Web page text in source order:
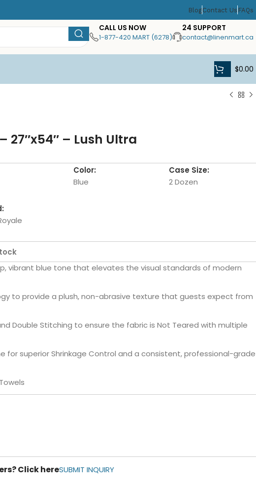
BlogContact Us FAQs
CALL US NOW
1-877-420 MART (6278)
24 SUPPORT
contact@linenmart.ca
- Blue Stripe
$0.00
27″x54″ – Lush Ultra
Color:
Blue
Case Size:
2 Dozen
vibrant blue tone that elevates the visual standards of modern
to provide a plush, non-abrasive texture that guests expect from
Double Stitching to ensure the fabric is Not Teared with multiple
for superior Shrinkage Control and a consistent, professional-grade
Click hereSUBMIT INQUIRY